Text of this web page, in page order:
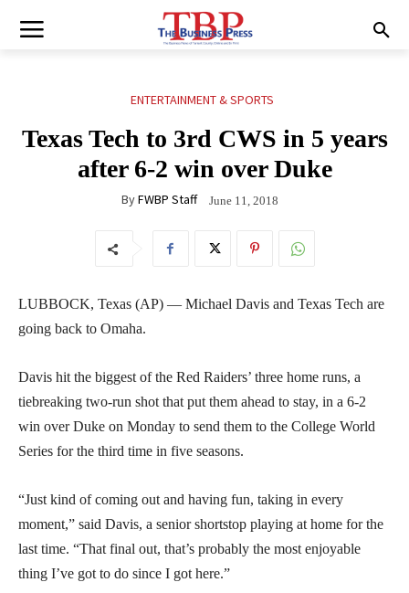
ENTERTAINMENT & SPORTS
Texas Tech to 3rd CWS in 5 years
after 6-2 win over Duke
ByFWBP Staff June 11, 2018
LUBBOCK, Texas (AP) — Michael Davis and Texas Tech are
going back to Omaha.
Davis hit the biggest of the Red Raiders’ three home runs, a
tiebreaking two-run shot that put them ahead to stay, in a 6-2
win over Duke on Monday to send them to the College World
Series for the third time in five seasons.
“Just kind of coming out and having fun, taking in every
moment,” said Davis, a senior shortstop playing at home for the
last time. “That final out, that’s probably the most enjoyable
thing I’ve got to do since I got here.”